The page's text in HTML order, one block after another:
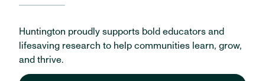
Huntington proudly supports bold educators and
lifesaving research to help communities learn, grow,
and thrive.